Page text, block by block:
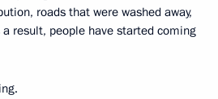
roads that were washed away,
result, people have started coming